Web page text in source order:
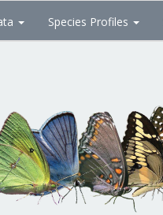
Species Profiles